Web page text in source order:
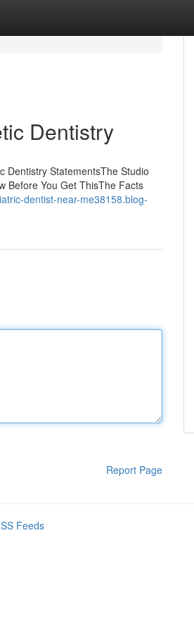
Dentistry
Dentistry StatementsThe Studio
Before You Get ThisThe Facts
dentist-near-me38158.blog-
Report Page
Feeds